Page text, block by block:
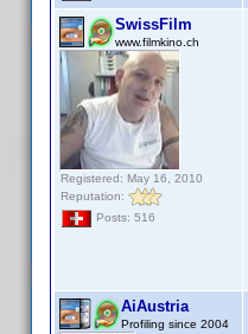
SwissFilm
www.filmkino.ch
Registered: May 16, 2010
Reputation:
Posts: 516
AiAustria
Profiling since 2004